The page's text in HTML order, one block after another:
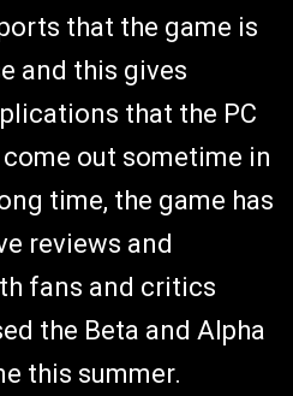
that the game is
and this gives
that the PC
out sometime in
time, the game has
reviews and
fans and critics
the Beta and Alpha
this summer.